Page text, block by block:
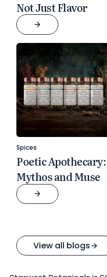
Not Just Flavor
Spices
Poetic Apothecary:
Mythos and Muse
View all blogs